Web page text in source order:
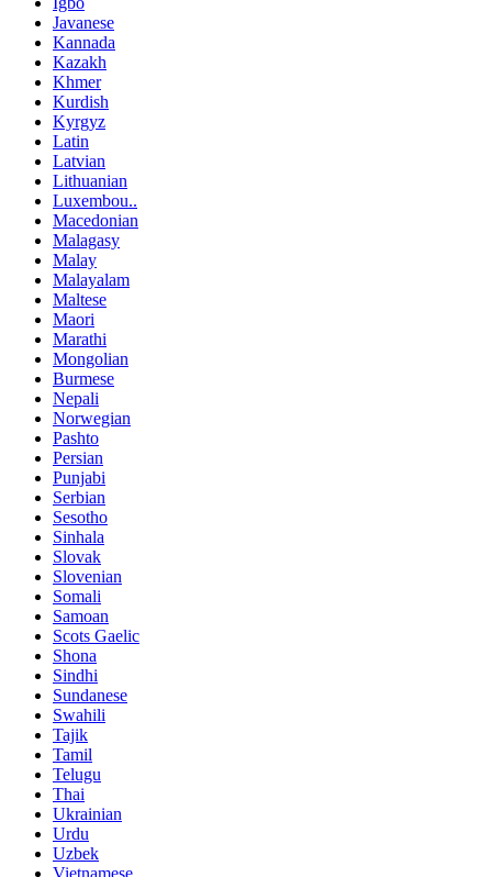
Javanese
Kannada
Kazakh
Khmer
Kurdish
Kyrgyz
Latin
Latvian
Lithuanian
Luxembou..
Macedonian
Malagasy
Malay
Malayalam
Maltese
Maori
Marathi
Mongolian
Burmese
Nepali
Norwegian
Pashto
Persian
Punjabi
Serbian
Sesotho
Sinhala
Slovak
Slovenian
Somali
Samoan
Scots Gaelic
Shona
Sindhi
Sundanese
Swahili
Tajik
Tamil
Telugu
Thai
Ukrainian
Urdu
Uzbek
Vietnamese